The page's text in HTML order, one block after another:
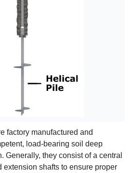
factory manufactured and
load-bearing soil deep
Generally, they consist of a central
extension shafts to ensure proper